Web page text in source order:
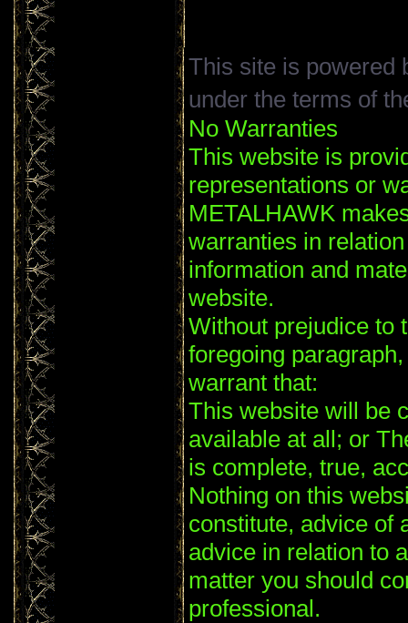
This site is powered
under the terms of
No Warranties
This website is
representations or
METALHAWK
warranties in
information and
website.
Without prejudice to
foregoing
warrant that:
This website will be
available at all; or
is complete, true,
Nothing on this
constitute, advice of
advice in relation to
matter you should
professional.